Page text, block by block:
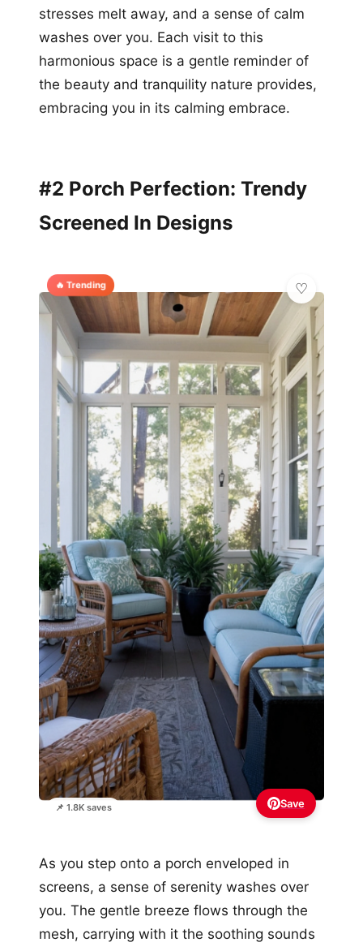
stresses melt away, and a sense of calm
washes over you. Each visit to this
harmonious space is a gentle reminder of
the beauty and tranquility nature provides,
embracing you in its calming embrace.
#2 Porch Perfection: Trendy
Screened In Designs
🔥 Trending
📌 1.8K saves Save
As you step onto a porch enveloped in
screens, a sense of serenity washes over
you. The gentle breeze flows through the
mesh, carrying with it the soothing sounds